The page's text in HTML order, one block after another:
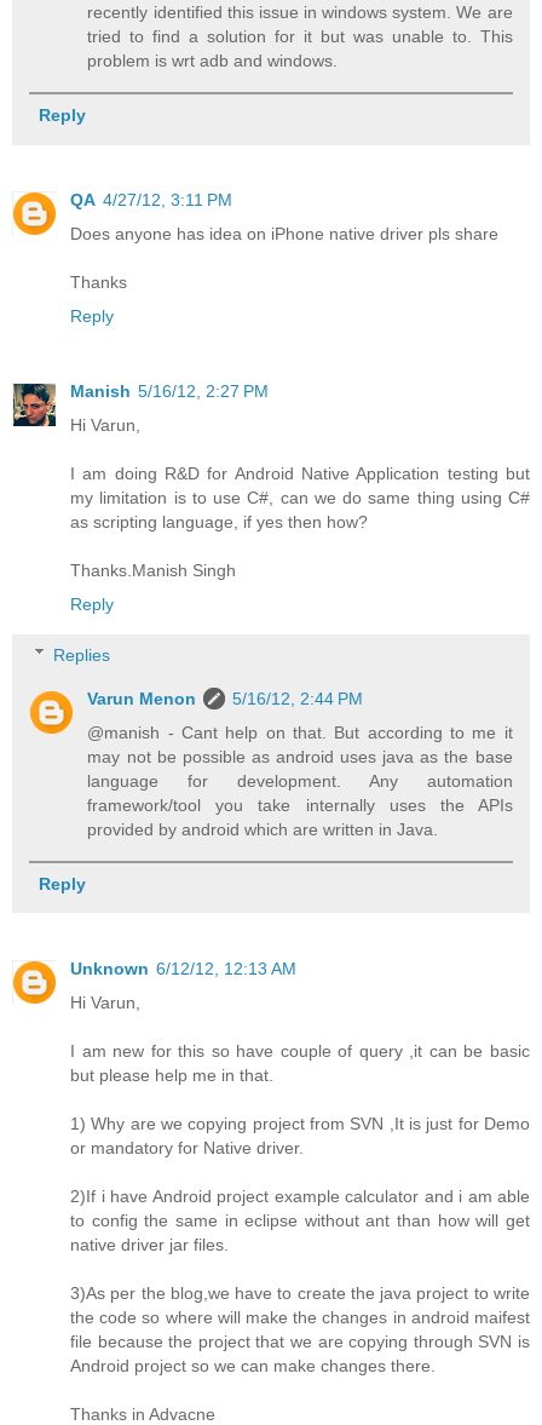
recently identified this issue in windows system. We are
tried to find a solution for it but was unable to. This
problem is wrt adb and windows.
Reply
QA 4/27/12, 3:11 PM
Does anyone has idea on iPhone native driver pls share
Thanks
Reply
Manish 5/16/12, 2:27 PM
Hi Varun,
I am doing R&D for Android Native Application testing but
my limitation is to use C#, can we do same thing using C#
as scripting language, if yes then how?
Thanks.Manish Singh
Reply
Replies
Varun Menon
5/16/12, 2:44 PM
@manish - Cant help on that. But according to me it
may not be possible as android uses java as the base
language for development. Any automation
framework/tool you take internally uses the APIs
provided by android which are written in Java.
Reply
Unknown 6/12/12, 12:13 AM
Hi Varun,
I am new for this so have couple of query ,it can be basic
but please help me in that.
1) Why are we copying project from SVN ,It is just for Demo
or mandatory for Native driver.
2)If i have Android project example calculator and i am able
to config the same in eclipse without ant than how will get
native driver jar files.
3)As per the blog,we have to create the java project to write
the code so where will make the changes in android maifest
file because the project that we are copying through SVN is
Android project so we can make changes there.
Thanks in Advacne